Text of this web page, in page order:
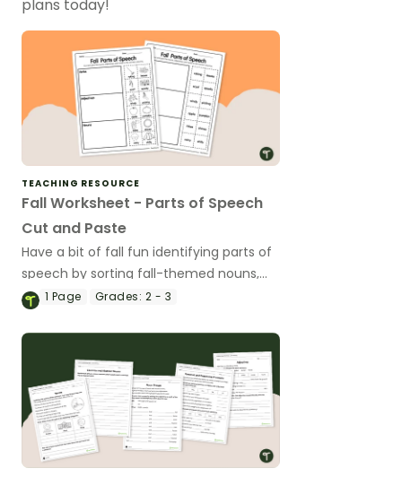
plans today!
TEACHING RESOURCE
Fall Worksheet - Parts of Speech
Cut and Paste
Have a bit of fall fun identifying parts of
speech by sorting fall-themed nouns,
verbs, and adjectives with a cut and
1 Page Grades: 2 - 3